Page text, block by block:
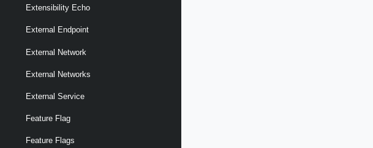
Extensibility Echo
External Endpoint
External Network
External Networks
External Service
Feature Flag
Feature Flags